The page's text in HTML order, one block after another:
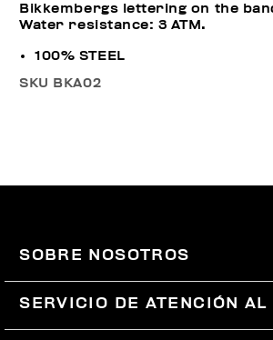
Bikkembergs lettering on the
Water resistance: 3 ATM.
100% STEEL
SKU BKA02
SOBRE NOSOTROS
#BKKWORLD
SITEMAP
SERVICIO DE ATENCIÓN AL